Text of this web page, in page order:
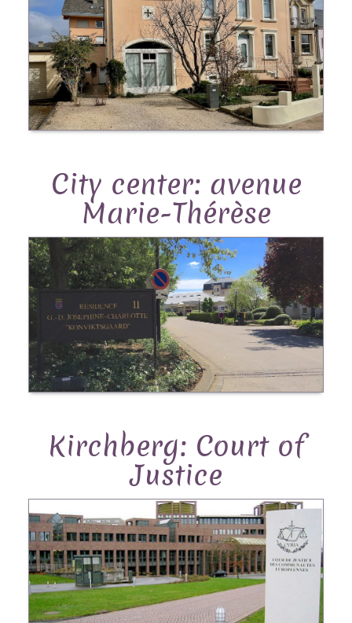
City center: avenue
Marie-Thérèse
Kirchberg: Court of
Justice